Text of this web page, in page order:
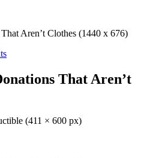
That Aren’t